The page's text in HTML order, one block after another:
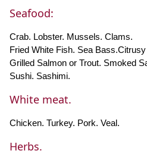
Seafood:
Crab. Lobster. Mussels. Clams.
Fried White Fish. Sea
Grilled Salmon or Trout. Smoked
Sushi. Sashimi.
White meat.
Chicken. Turkey. Pork. Veal.
Herbs.